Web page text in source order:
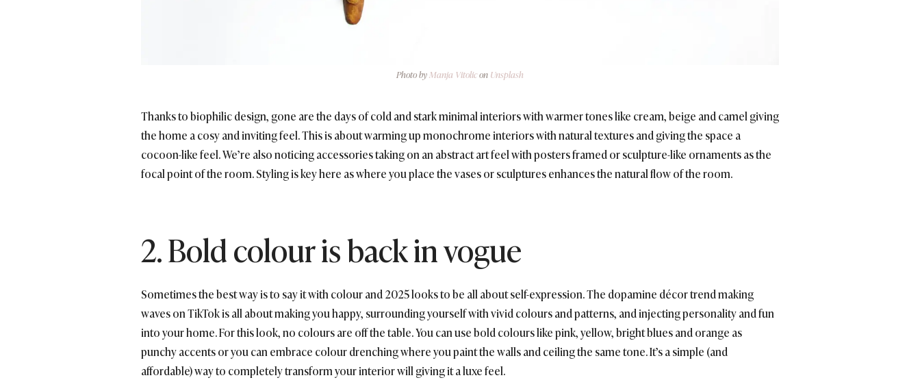
Photo byManja Vitolicon Unsplash
Thanks to biophilic design, gone are the days of cold and stark minimal interiors with warmer tones like cream, beige and camel giving
the home a cosy and inviting feel. This is about warming up monochrome interiors with natural textures and giving the space a
cocoon-like feel. We’re also noticing accessories taking on an abstract art feel with posters framed or sculpture-like ornaments as the
focal point of the room. Styling is key here as where you place the vases or sculptures enhances the natural flow of the room.
2. Bold colour is back in vogue
Sometimes the best way is to say it with colour and 2025 looks to be all about self-expression. The dopamine décor trend making
waves on TikTok is all about making you happy, surrounding yourself with vivid colours and patterns, and injecting personality and fun
into your home. For this look, no colours are off the table. You can use bold colours like pink, yellow, bright blues and orange as
punchy accents or you can embrace colour drenching where you paint the walls and ceiling the same tone. It’s a simple (and
affordable) way to completely transform your interior will giving it a luxe feel.